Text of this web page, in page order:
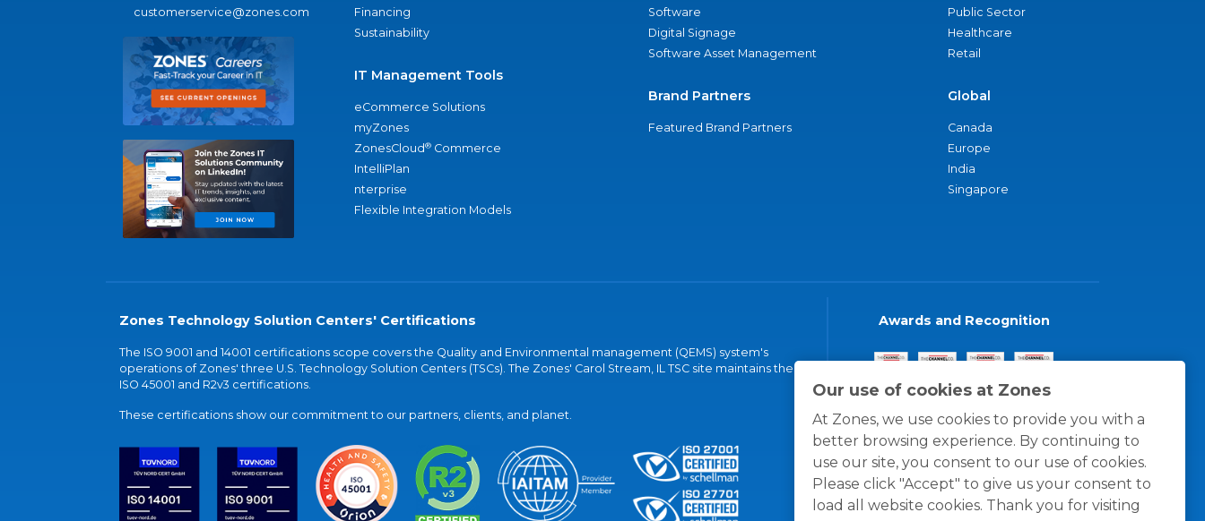
Our use of cookies at Zones
At Zones, we use cookies to provide you with a
better browsing experience. By continuing to
use our site, you consent to our use of cookies.
Please click "Accept" to give us your consent to
load all website cookies. Thank you for visiting
customerservice@zones.com
Financing
Sustainability
IT Management Tools
eCommerce Solutions
myZones
ZonesCloud® Commerce
IntelliPlan
nterprise
Flexible Integration Models
Software
Digital Signage
Software Asset Management
Brand Partners
Featured Brand Partners
Public Sector
Healthcare
Retail
Global
Canada
Europe
India
Singapore
Zones Technology Solution Centers' Certifications
The ISO 9001 and 14001 certifications scope covers the Quality and Environmental management (QEMS) system's
operations of Zones' three U.S. Technology Solution Centers (TSCs). The Zones' Carol Stream, IL TSC site maintains the
ISO 45001 and R2v3 certifications.
These certifications show our commitment to our partners, clients, and planet.
Awards and Recognition